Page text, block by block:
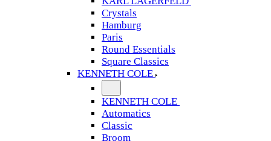
Crystals
Hamburg
Paris
Round Essentials
Square Classics
KENNETH COLE
KENNETH COLE
Automatics
Classic
Broom